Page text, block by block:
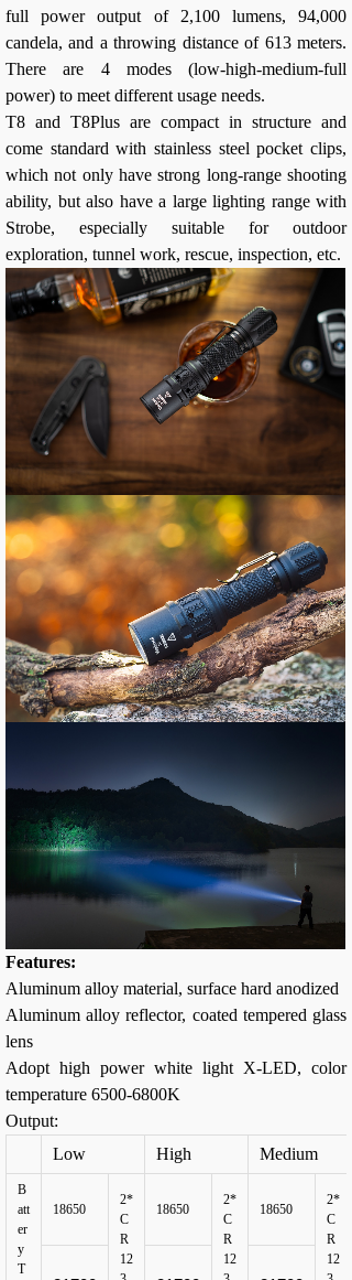
full power output of 2,100 lumens, 94,000
candela, and a throwing distance of 613 meters.
There are 4 modes (low-high-medium-full
power) to meet different usage needs.
T8 and T8Plus are compact in structure and
come standard with stainless steel pocket clips,
which not only have strong long-range shooting
ability, but also have a large lighting range with
Strobe, especially suitable for outdoor
exploration, tunnel work, rescue, inspection, etc.
Features:
Aluminum alloy material, surface hard anodized
Aluminum alloy reflector, coated tempered glass
lens
Adopt high power white light X-LED, color
temperature 6500-6800K
Output:
Low
High Medium
B
att
er
y
T
18650
2*
C
R
12
18650
2*
C
R
12
18650
2*
C
R
12